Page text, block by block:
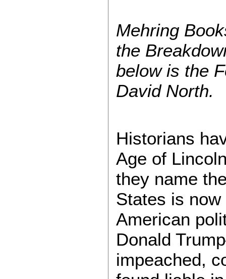
Mehring
the
below is the
David North.
Historians
Age of
they name
States is
American
Donald
impeached,